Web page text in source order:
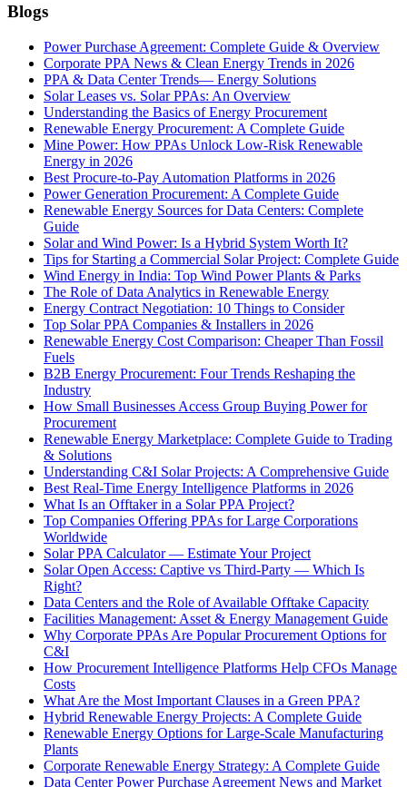
Blogs
Power Purchase Agreement: Complete Guide & Overview
Corporate PPA News & Clean Energy Trends in 2026
PPA & Data Center Trends— Energy Solutions
Solar Leases vs. Solar PPAs: An Overview
Understanding the Basics of Energy Procurement
Renewable Energy Procurement: A Complete Guide
Mine Power: How PPAs Unlock Low-Risk Renewable
Energy in 2026
Best Procure-to-Pay Automation Platforms in 2026
Power Generation Procurement: A Complete Guide
Renewable Energy Sources for Data Centers: Complete
Guide
Solar and Wind Power: Is a Hybrid System Worth It?
Tips for Starting a Commercial Solar Project: Complete Guide
Wind Energy in India: Top Wind Power Plants & Parks
The Role of Data Analytics in Renewable Energy
Energy Contract Negotiation: 10 Things to Consider
Top Solar PPA Companies & Installers in 2026
Renewable Energy Cost Comparison: Cheaper Than Fossil
Fuels
B2B Energy Procurement: Four Trends Reshaping the
Industry
How Small Businesses Access Group Buying Power for
Procurement
Renewable Energy Marketplace: Complete Guide to Trading
& Solutions
Understanding C&I Solar Projects: A Comprehensive Guide
Best Real-Time Energy Intelligence Platforms in 2026
What Is an Offtaker in a Solar PPA Project?
Top Companies Offering PPAs for Large Corporations
Worldwide
Solar PPA Calculator — Estimate Your Project
Solar Open Access: Captive vs Third-Party — Which Is
Right?
Data Centers and the Role of Available Offtake Capacity
Facilities Management: Asset & Energy Management Guide
Why Corporate PPAs Are Popular Procurement Options for
C&I
How Procurement Intelligence Platforms Help CFOs Manage
Costs
What Are the Most Important Clauses in a Green PPA?
Hybrid Renewable Energy Projects: A Complete Guide
Renewable Energy Options for Large-Scale Manufacturing
Plants
Corporate Renewable Energy Strategy: A Complete Guide
Data Center Power Purchase Agreement News and Market